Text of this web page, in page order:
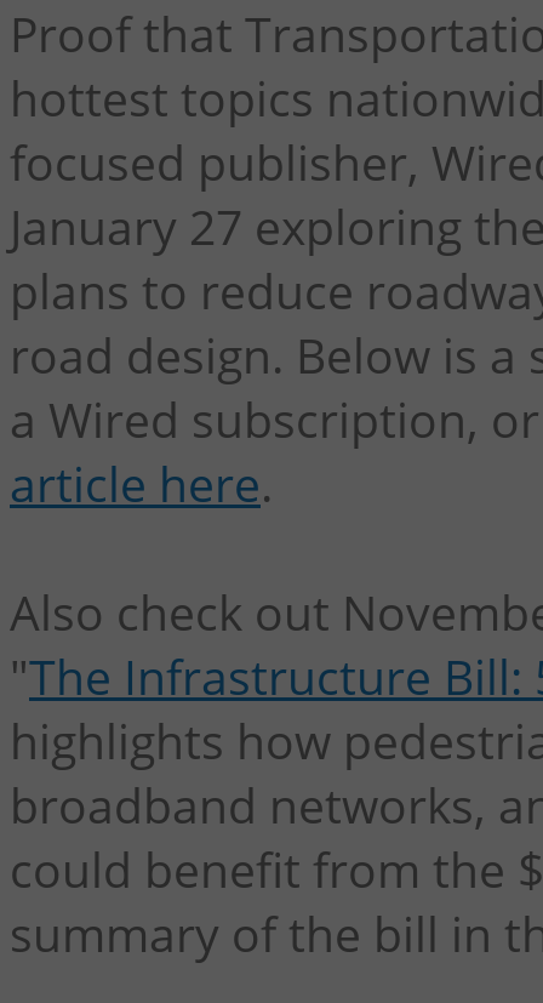
Proof that
hottest topics
focused publisher,
January 27 exploring
plans to reduce
road design. Below is
a Wired subscription,
article here.
Also check out
"The Infrastructure Bill:
highlights how
broadband networks,
could benefit from the
summary of the bill in